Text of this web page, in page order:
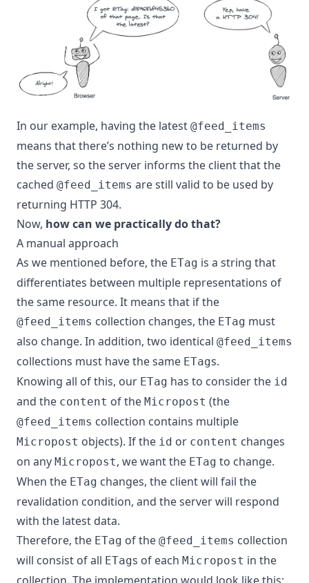
In our example, having the latest @feed_items
means that there’s nothing new to be returned by
the server, so the server informs the client that the
cached @feed_items are still valid to be used by
returning HTTP 304.
Now, how can we practically do that?
A manual approach
As we mentioned before, the ETag is a string that
differentiates between multiple representations of
the same resource. It means that if the
@feed_items collection changes, the ETag must
also change. In addition, two identical @feed_items
collections must have the same ETags.
Knowing all of this, our ETag has to consider the id
and the content of the Micropost (the
@feed_items collection contains multiple
Micropost objects). If the id or content changes
on any Micropost, we want the ETag to change.
When the ETag changes, the client will fail the
revalidation condition, and the server will respond
with the latest data.
Therefore, the ETag of the @feed_items collection
will consist of all ETags of each Micropost in the